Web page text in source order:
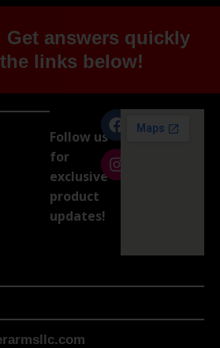
Get answers quickly
links below!
Follow us
for
exclusive
product
updates!